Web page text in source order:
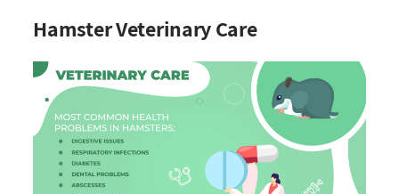
Hamster Veterinary Care